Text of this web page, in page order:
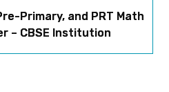
Primary, and PRT Math
– CBSE Institution